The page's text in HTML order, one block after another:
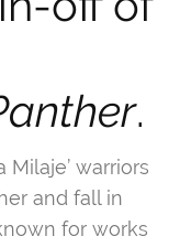
.
Milaje’ warriors
and fall in
for works